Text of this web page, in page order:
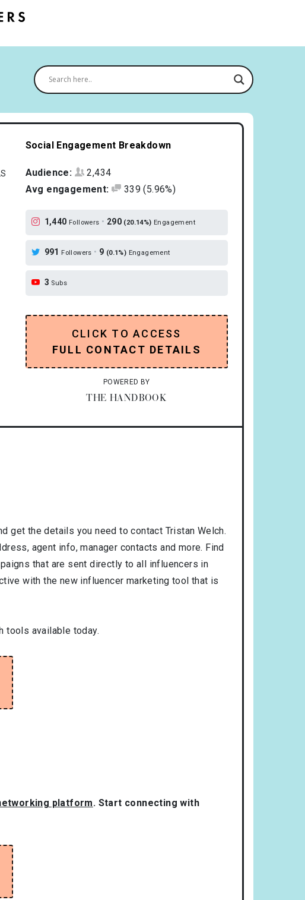
Social Engagement Breakdown
Audience:
2,434
Avg engagement:
339 (5.96%)
1,440 Followers • 290 (20.14%) Engagement
991 Followers • 9 (0.1%) Engagement
3 Subs
CLICK TO ACCESS
FULL CONTACT DETAILS
POWERED BY
THE HANDBOOK
get the details you need to contact Tristan Welch.
agent info, manager contacts and more. Find
that are sent directly to all influencers in
with the new influencer marketing tool that is
tools available today.
platform. Start connecting with